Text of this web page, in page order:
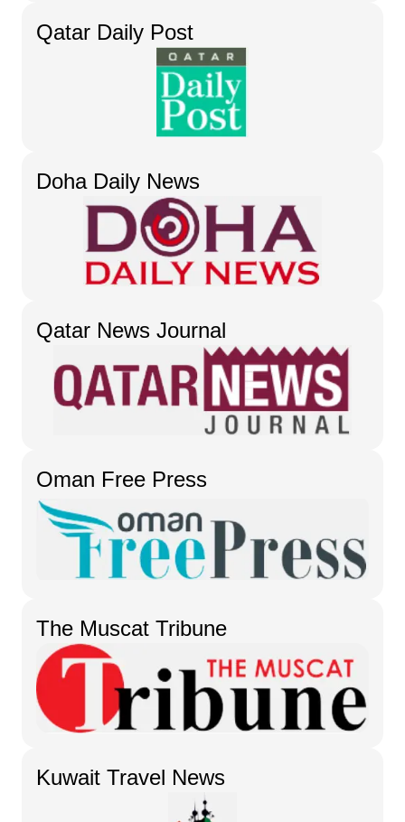
Qatar Daily Post
Doha Daily News
Qatar News Journal
Oman Free Press
The Muscat Tribune
Kuwait Travel News